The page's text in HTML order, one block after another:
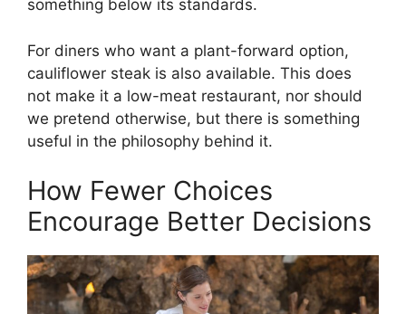
something below its standards.
For diners who want a plant-forward option,
cauliflower steak is also available. This does
not make it a low-meat restaurant, nor should
we pretend otherwise, but there is something
useful in the philosophy behind it.
How Fewer Choices
Encourage Better Decisions